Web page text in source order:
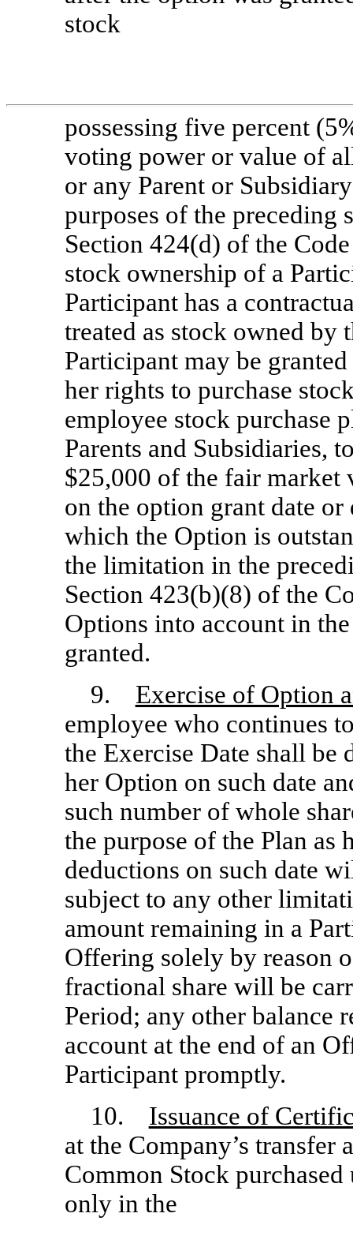
stock
possessing five percent
voting power or value of
or any Parent or
purposes of the preceding
Section 424(d) of the
stock ownership of a
Participant has a
treated as stock owned by
Participant may be
her rights to purchase
employee stock purchase
Parents and Subsidiaries,
$25,000 of the fair market
on the option grant date
which the Option is
the limitation in the
Section 423(b)(8) of the
Options into account in
granted.
9. Exercise of Option
employee who continues
the Exercise Date shall be
her Option on such date
such number of whole
the purpose of the Plan as
deductions on such date
subject to any other
amount remaining in a
Offering solely by reason
fractional share will be
Period; any other balance
account at the end of an
Participant promptly.
10. Issuance of
at the Company’s transfer
Common Stock
only in the